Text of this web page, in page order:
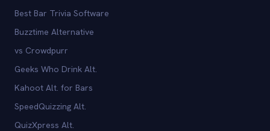
Best Bar Trivia Software
Buzztime Alternative
vs Crowdpurr
Geeks Who Drink Alt.
Kahoot Alt. for Bars
SpeedQuizzing Alt.
QuizXpress Alt.